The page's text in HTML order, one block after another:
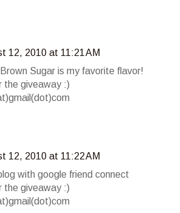
12, 2010 at 11:21 AM
Sugar is my favorite flavor!
the giveaway :)
12, 2010 at 11:22 AM
with google friend connect
the giveaway :)